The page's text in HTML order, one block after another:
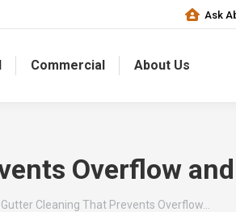
Ask
Commercial About Us
Overflow
Gutter Cleaning That Prevents Overflow…